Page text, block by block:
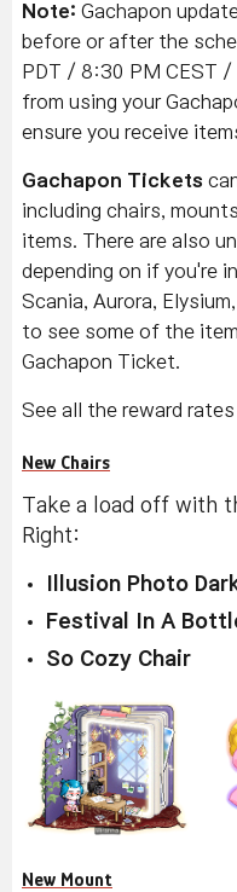
Note: Gachapon
before or after the
PDT / 8:30 PM CEST
from using your
ensure you receive
Gachapon Tickets
including chairs,
items. There are also
depending on if you're
Scania, Aurora,
to see some of the
Gachapon Ticket.
See all the reward
New Chairs
Take a load off with
Right:
Illusion Photo
Festival In A
So Cozy Chair
New Mount